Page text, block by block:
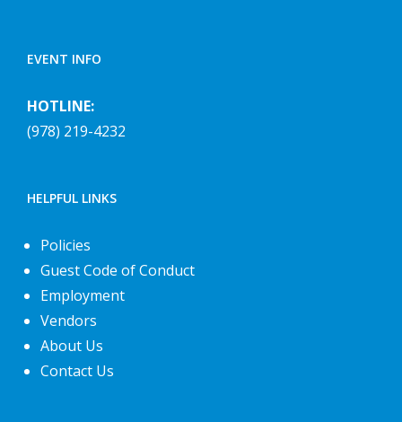
EVENT INFO
HOTLINE:
(978) 219-4232
HELPFUL LINKS
Policies
Guest Code of Conduct
Employment
Vendors
About Us
Contact Us